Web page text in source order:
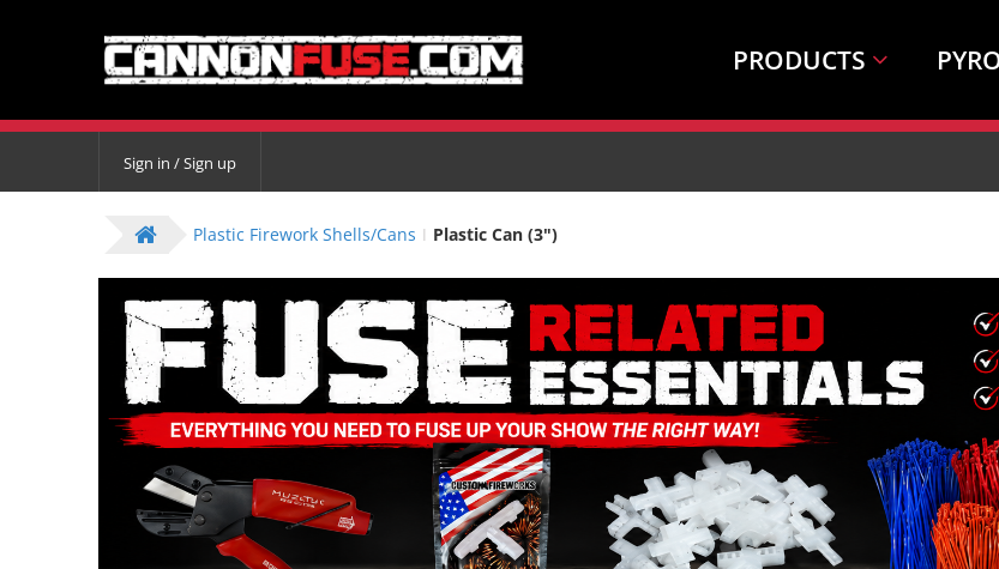
PRODUCTS
Sign in / Sign up
Plastic Firework Shells/Cans Plastic Can (3")